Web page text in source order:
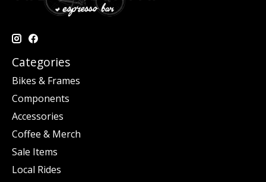
Categories
Bikes & Frames
Components
Accessories
Coffee & Merch
Sale Items
Local Rides